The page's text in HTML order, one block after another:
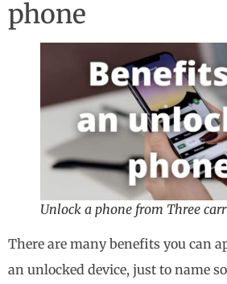
phone
Unlock a phone from Three
There are many benefits you can
an unlocked device, just to name